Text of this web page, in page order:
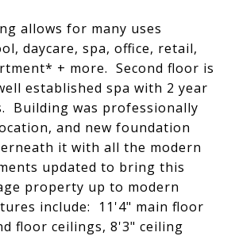
allows for many uses
daycare, spa, office, retail,
+ more. Second floor is
established spa with 2 year
Building was professionally
and new foundation
it with all the modern
updated to bring this
property up to modern
include: 11'4" main floor
floor ceilings, 8'3" ceiling